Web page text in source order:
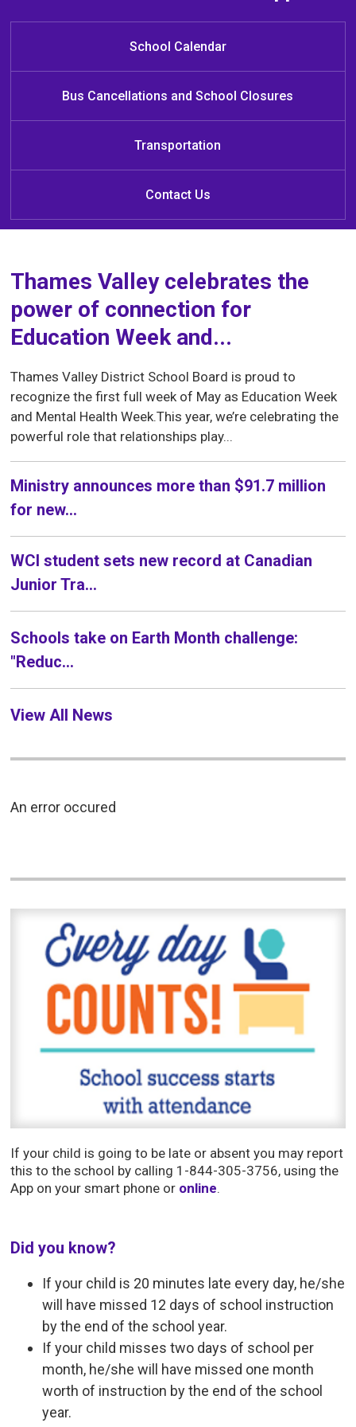
ClickHEREfor Kindergarten
Registration
French Immersion Registration
to learn more about registering your student
Welcome to Jack Chambers Public
School
School Calendar
Bus Cancellations and School Closures
Transportation
Contact Us
Thames Valley celebrates the
power of connection for
Education Week and...
Thames Valley District School Board is proud to
recognize the first full week of May as Education Week
and Mental Health Week.This year, we’re celebrating the
powerful role that relationships play...
Ministry announces more than $91.7 million
for new...
WCI student sets new record at Canadian
Junior Tra...
Schools take on Earth Month challenge:
"Reduc...
View All News
An error occured
If your child is going to be late or absent you may report
this to the school by calling 1-844-305-3756, using the
App on your smart phone or online.
Did you know?
If your child is 20 minutes late every day, he/she
will have missed 12 days of school instruction
by the end of the school year.
If your child misses two days of school per
month, he/she will have missed one month
worth of instruction by the end of the school
year.